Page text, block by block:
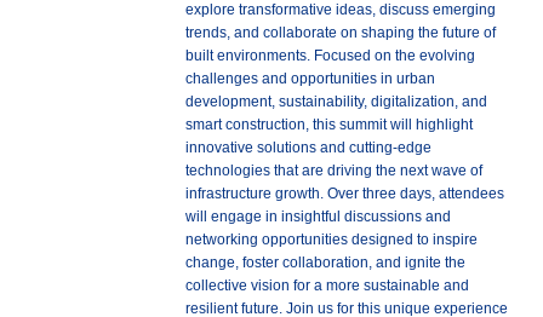
explore transformative ideas, discuss emerging
trends, and collaborate on shaping the future of
built environments. Focused on the evolving
challenges and opportunities in urban
development, sustainability, digitalization, and
smart construction, this summit will highlight
innovative solutions and cutting-edge
technologies that are driving the next wave of
infrastructure growth. Over three days, attendees
will engage in insightful discussions and
networking opportunities designed to inspire
change, foster collaboration, and ignite the
collective vision for a more sustainable and
resilient future. Join us for this unique experience